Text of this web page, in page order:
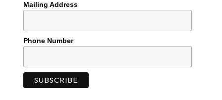
Mailing Address
Phone Number